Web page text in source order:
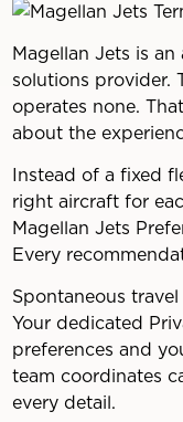
Magellan Jets is
solutions provider.
operates none.
about the
Instead of a fixed
right aircraft for
Magellan Jets
Every
Spontaneous
Your dedicated
preferences and
team coordinates
every detail.